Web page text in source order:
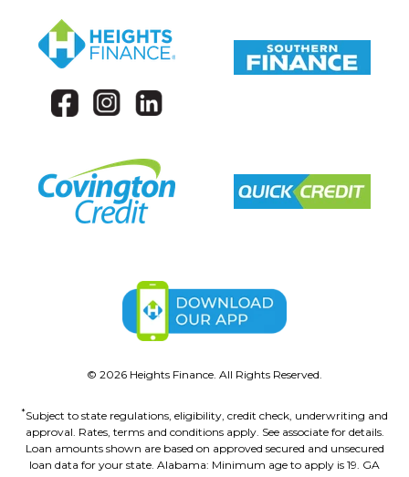
© 2026 Heights Finance. All Rights Reserved.
*Subject to state regulations, eligibility, credit check, underwriting and
approval. Rates, terms and conditions apply. See associate for details.
Loan amounts shown are based on approved secured and unsecured
loan data for your state. Alabama: Minimum age to apply is 19. GA